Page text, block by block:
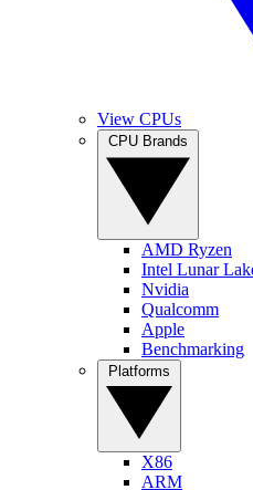
View CPUs
AMD Ryzen
Intel Lunar
Nvidia
Qualcomm
Apple
Benchmarking
X86
ARM